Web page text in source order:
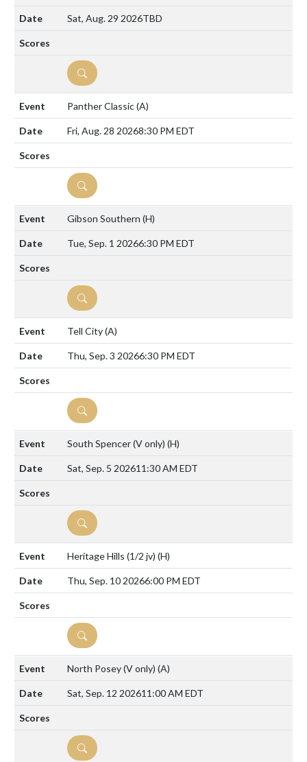
Sat, Aug. 29 2026TBD
DETAILS
Panther Classic(A)
Fri, Aug. 28 20268:30 PM EDT
DETAILS
Gibson Southern (H)
Tue, Sep. 1 20266:30 PM EDT
DETAILS
Tell City(A)
Thu, Sep. 3 20266:30 PM EDT
DETAILS
South Spencer (V only) (H)
Sat, Sep. 5 202611:30 AM EDT
DETAILS
Heritage Hills (1/2 jv) (H)
Thu, Sep. 10 20266:00 PM EDT
DETAILS
North Posey (V only) (A)
Sat, Sep. 12 202611:00 AM EDT
DETAILS